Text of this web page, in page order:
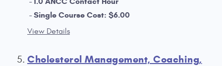
Single Course Cost: $6.00
View Details
Cholesterol Management, Coaching,